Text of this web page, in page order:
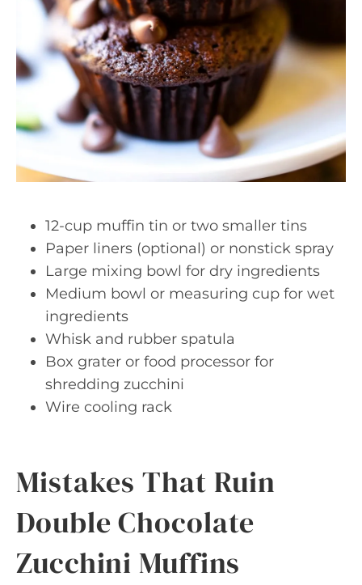
12-cup muffin tin or two smaller tins
Paper liners (optional) or nonstick spray
Large mixing bowl for dry ingredients
Medium bowl or measuring cup for wet
ingredients
Whisk and rubber spatula
Box grater or food processor for
shredding zucchini
Wire cooling rack
Mistakes That Ruin
Double Chocolate
Zucchini Muffins